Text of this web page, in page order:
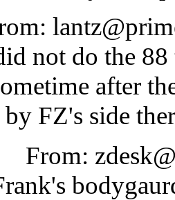
not do the
after
FZ's side
From: